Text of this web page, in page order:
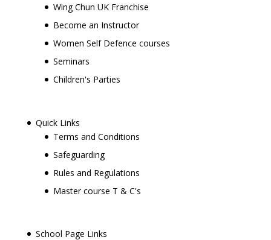
Wing Chun UK Franchise
Become an Instructor
Women Self Defence courses
Seminars
Children's Parties
Quick Links
Terms and Conditions
Safeguarding
Rules and Regulations
Master course T & C's
School Page Links